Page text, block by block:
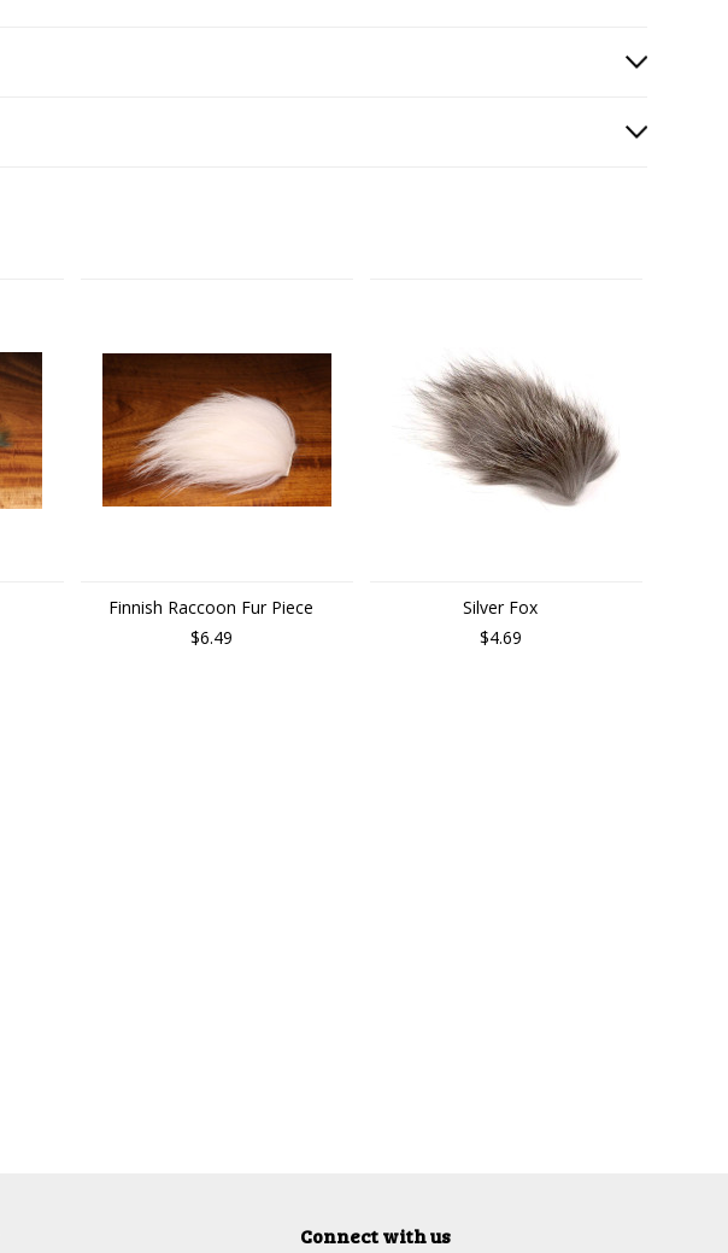
Finnish Raccoon Fur Piece
$6.49
Silver Fox
$4.69
Connect with us